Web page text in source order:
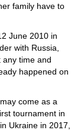
family have to
June 2010 in
with Russia,
any time and
happened on
come as a
tournament in
Ukraine in 2017,